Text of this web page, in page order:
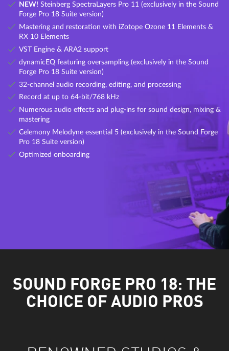
NEW! Steinberg SpectraLayers Pro 11 (exclusively in the Sound
Forge Pro 18 Suite version)
Mastering and restoration with iZotope Ozone 11 Elements &
RX 10 Elements
VST Engine & ARA2 support
dynamicEQ featuring oversampling (exclusively in the Sound
Forge Pro 18 Suite version)
32-channel audio recording, editing, and processing
Record at up to 64-bit/768 kHz
Numerous audio effects and plug-ins for sound design, mixing &
mastering
Celemony Melodyne essential 5 (exclusively in the Sound Forge
Pro 18 Suite version)
Optimized onboarding
SOUND FORGE PRO 18: THE
CHOICE OF AUDIO PROS